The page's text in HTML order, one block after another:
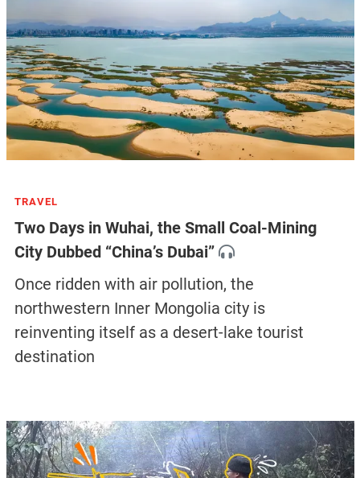
TRAVEL
Two Days in Wuhai, the Small Coal-Mining
City Dubbed “China’s Dubai”
Once ridden with air pollution, the
northwestern Inner Mongolia city is
reinventing itself as a desert-lake tourist
destination